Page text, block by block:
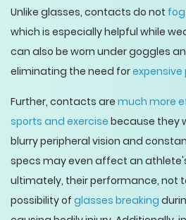
Unlike glasses, contacts do not
which is especially helpful while
can also be worn under goggles
eliminating the need forexpensive
Further, contacts are much more
sports and exercise because they
blurry peripheral vision and
specs may even affect an
ultimately, their performance, not
possibility of glasses breaking